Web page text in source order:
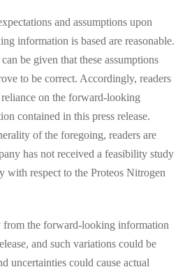
and assumptions upon
information is based are reasonable.
be given that these assumptions
to be correct. Accordingly, readers
on the forward-looking
contained in this press release.
of the foregoing, readers are
has not received a feasibility study
with respect to the Proteos Nitrogen
from the forward-looking information
and such variations could be
uncertainties could cause actual